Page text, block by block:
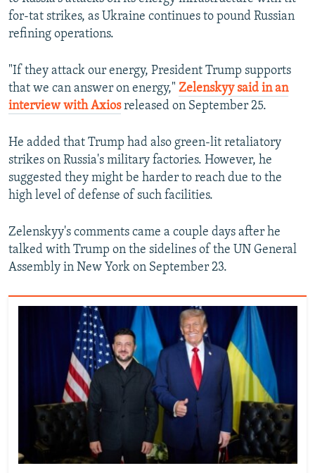
for-tat strikes, as Ukraine continues to pound Russian
refining operations.
"If they attack our energy, President Trump supports
that we can answer on energy," Zelenskyy said in an
interview with Axiosreleased on September 25.
He added that Trump had also green-lit retaliatory
strikes on Russia's military factories. However, he
suggested they might be harder to reach due to the
high level of defense of such facilities.
Zelenskyy's comments came a couple days after he
talked with Trump on the sidelines of the UN General
Assembly in New York on September 23.